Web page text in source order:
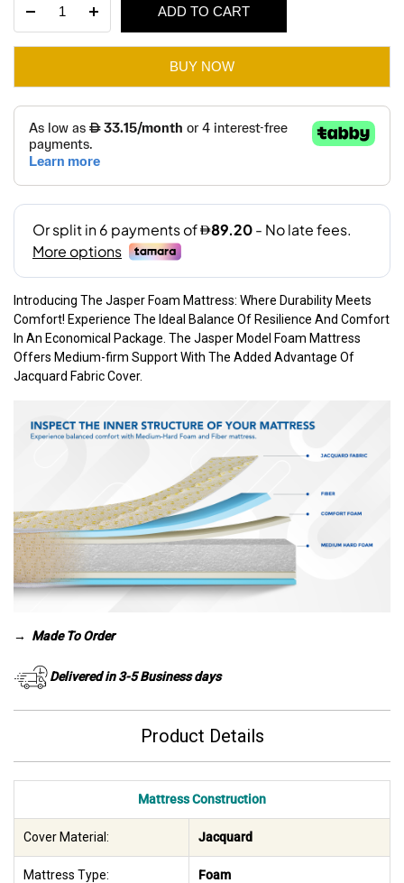
was:
AED 480.
is:
AED 340.
Foam
Mattress
ADD TO CART
BUY NOW
Introducing The Jasper Foam Mattress: Where Durability Meets
Comfort! Experience The Ideal Balance Of Resilience And Comfort
In An Economical Package. The Jasper Model Foam Mattress
Offers Medium-firm Support With The Added Advantage Of
Jacquard Fabric Cover.
→ Made To Order
Delivered in 3-5 Business days
Product Details
Mattress Construction
Cover Material: Jacquard
Mattress Type: Foam